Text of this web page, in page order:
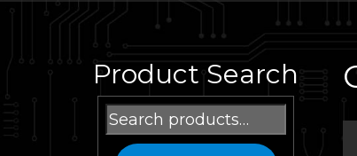
Product Search
Search
for: